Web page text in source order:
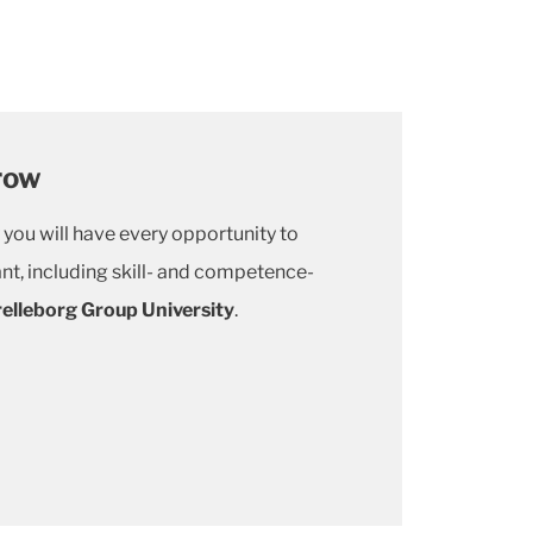
will have every opportunity to
including skill- and competence-
Group University.